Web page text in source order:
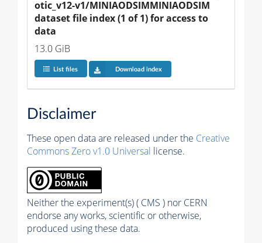
otic_v12-v1/MINIAODSIMMINIAODSIM
dataset file index (1 of 1) for access to
data
13.0 GiB
List files Download index
Disclaimer
These open data are released under the Creative
Commons Zero v1.0 Universal license.
Neither the experiment(s) ( CMS ) nor CERN
endorse any works, scientific or otherwise,
produced using these data.